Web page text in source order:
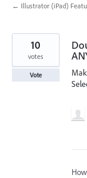
← Illustrator (iPad)
10
votes
Vote